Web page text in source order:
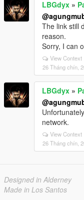
LBGdyx »
The link still
reason.
Sorry, I can
View Context
26 Tháng chín,
LBGdyx »
network.
View Context
26 Tháng chín,
Designed in Alderney
Made in Los Santos